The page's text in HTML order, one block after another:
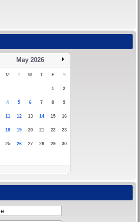
May 2026
M T W T F S
1 2
4 5 6 7 8 9
11 12 13 14 15 16
18 19 20 21 22 23
25 26 27 28 29 30